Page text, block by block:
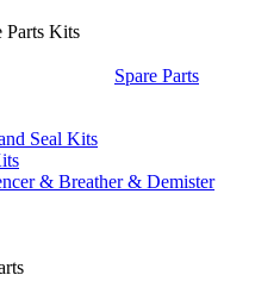
Parts Kits
Spare Parts
Seal Kits
& Breather & Demister